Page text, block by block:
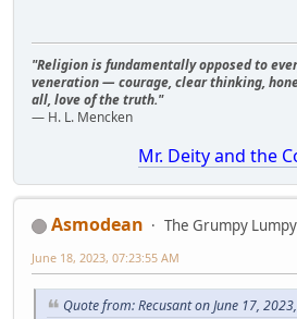
"Religion is fundamentally opposed to
veneration — courage, clear thinking,
all, love of the truth."
— H. L. Mencken
Mr. Deity and the
Asmodean The Grumpy Lumpy
June 18, 2023, 07:23:55 AM
Quote from: Recusant on June 17,